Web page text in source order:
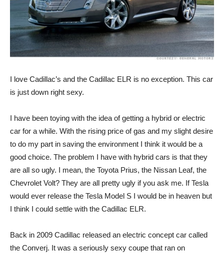
I love Cadillac’s and the Cadillac ELR is no exception. This car
is just down right sexy.
I have been toying with the idea of getting a hybrid or electric
car for a while. With the rising price of gas and my slight desire
to do my part in saving the environment I think it would be a
good choice. The problem I have with hybrid cars is that they
are all so ugly. I mean, the Toyota Prius, the Nissan Leaf, the
Chevrolet Volt? They are all pretty ugly if you ask me. If Tesla
would ever release the Tesla Model S I would be in heaven but
I think I could settle with the Cadillac ELR.
Back in 2009 Cadillac released an electric concept car called
the Converj. It was a seriously sexy coupe that ran on